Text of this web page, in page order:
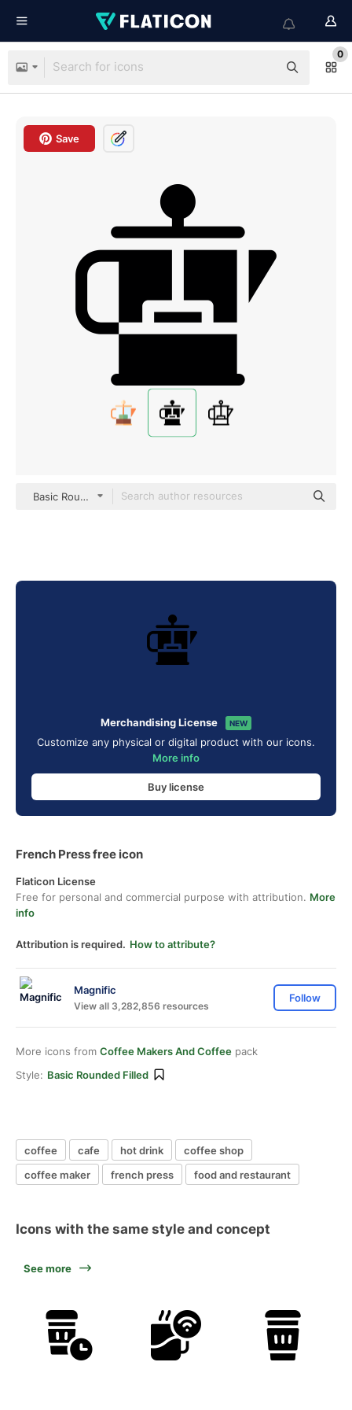
0
Save
Basic Rounded Filled
Merchandising License NEW
Customize any physical or digital product with our icons.
More info
Buy license
French Press free icon
Flaticon License
Free for personal and commercial purpose with attribution. More
info
Attribution is required. How to attribute?
Magnific
View all 3,282,856 resources
Follow
More icons from Coffee Makers And Coffee pack
Style: Basic Rounded Filled
coffee cafe hot drink
coffee shop
coffee maker
french press food and restaurant
Icons with the same style and concept
See more